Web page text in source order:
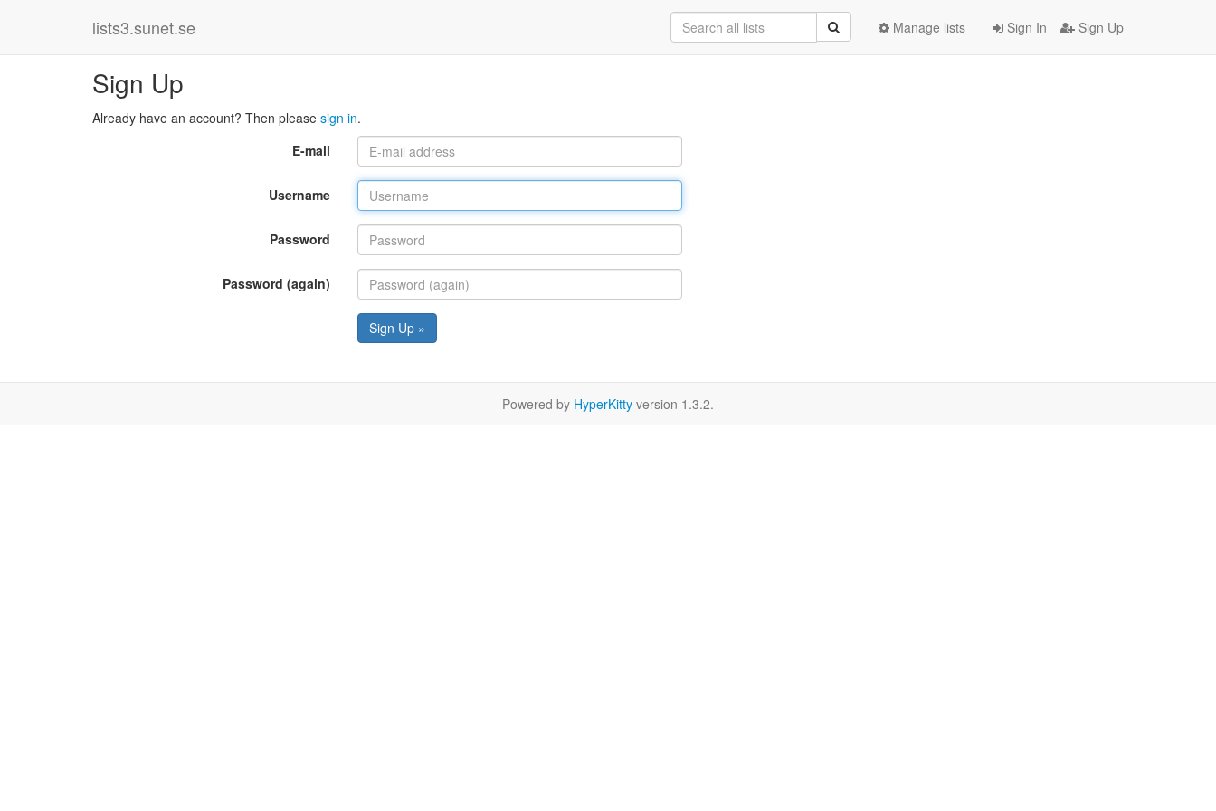
lists3.sunet.se Sign In Sign Up
Manage lists
Sign Up
Already have an account? Then please sign in.
E-mail
Username
Password
Password (again)
Sign Up »
Powered by HyperKitty version 1.3.2.